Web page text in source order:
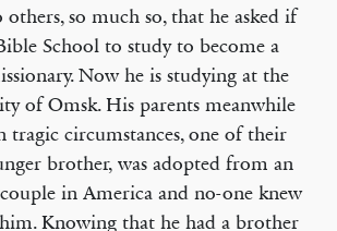
so much so, that he asked if
School to study to become a
Now he is studying at the
of Omsk. His parents meanwhile
tragic circumstances, one of their
brother, was adopted from an
in America and no-one knew
Knowing that he had a brother